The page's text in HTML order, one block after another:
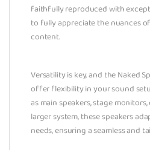
faithfully reproduced with
to fully appreciate the nuances
content.
Versatility is key, and the Naked
offer flexibility in your sound
as main speakers, stage
larger system, these speakers
needs, ensuring a seamless and